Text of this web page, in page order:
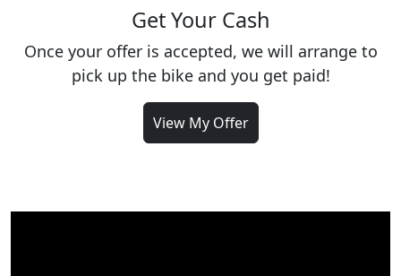
Get Your Cash
Once your offer is accepted, we will arrange to
pick up the bike and you get paid!
View My Offer